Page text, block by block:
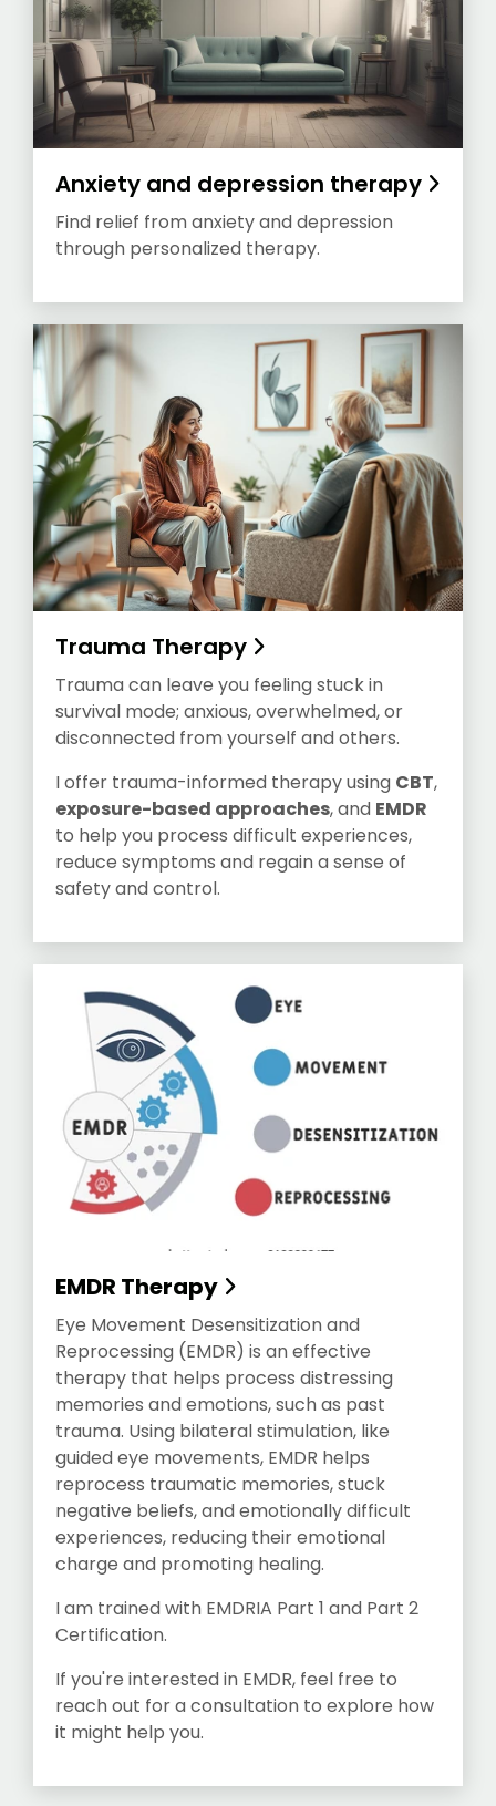
Anxiety and depression therapy
Find relief from anxiety and depression
through personalized therapy.
Trauma Therapy
Trauma can leave you feeling stuck in
survival mode; anxious, overwhelmed, or
disconnected from yourself and others.
I offer trauma-informed therapy using CBT,
exposure-based approaches, and EMDR
to help you process difficult experiences,
reduce symptoms and regain a sense of
safety and control.
EMDR Therapy
Eye Movement Desensitization and
Reprocessing (EMDR) is an effective
therapy that helps process distressing
memories and emotions, such as past
trauma. Using bilateral stimulation, like
guided eye movements, EMDR helps
reprocess traumatic memories, stuck
negative beliefs, and emotionally difficult
experiences, reducing their emotional
charge and promoting healing.
I am trained with EMDRIA Part 1 and Part 2
Certification.
If you're interested in EMDR, feel free to
reach out for a consultation to explore how
it might help you.